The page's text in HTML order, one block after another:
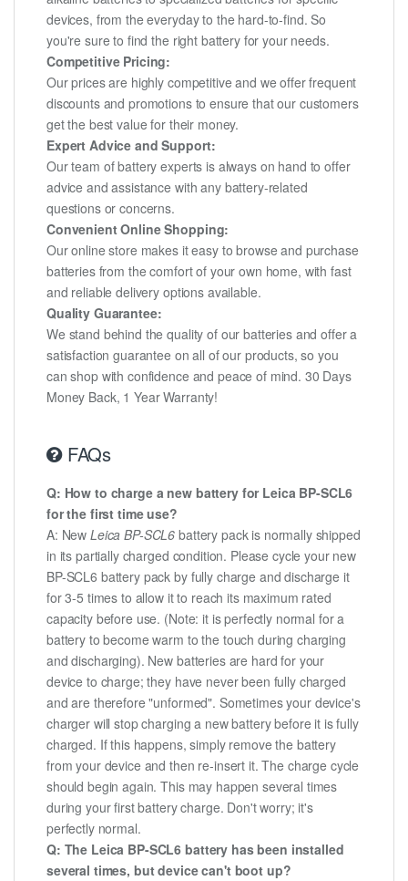
devices, from the everyday to the hard-to-find. So
you're sure to find the right battery for your needs.
Competitive Pricing:
Our prices are highly competitive and we offer frequent
discounts and promotions to ensure that our customers
get the best value for their money.
Expert Advice and Support:
Our team of battery experts is always on hand to offer
advice and assistance with any battery-related
questions or concerns.
Convenient Online Shopping:
Our online store makes it easy to browse and purchase
batteries from the comfort of your own home, with fast
and reliable delivery options available.
Quality Guarantee:
We stand behind the quality of our batteries and offer a
satisfaction guarantee on all of our products, so you
can shop with confidence and peace of mind. 30 Days
Money Back, 1 Year Warranty!
FAQs
Q: How to charge a new battery for Leica BP-SCL6
for the first time use?
A: NewLeica BP-SCL6 battery pack is normally shipped
in its partially charged condition. Please cycle your new
BP-SCL6 battery pack by fully charge and discharge it
for 3-5 times to allow it to reach its maximum rated
capacity before use. (Note: it is perfectly normal for a
battery to become warm to the touch during charging
and discharging). New batteries are hard for your
device to charge; they have never been fully charged
and are therefore "unformed". Sometimes your device's
charger will stop charging a new battery before it is fully
charged. If this happens, simply remove the battery
from your device and then re-insert it. The charge cycle
should begin again. This may happen several times
during your first battery charge. Don't worry; it's
perfectly normal.
Q: The Leica BP-SCL6 battery has been installed
several times, but device can't boot up?